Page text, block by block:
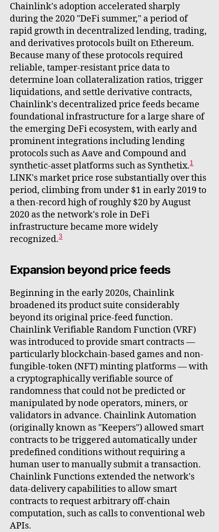
Chainlink's adoption accelerated sharply
during the 2020 "DeFi summer," a period of
rapid growth in decentralized lending, trading,
and derivatives protocols built on Ethereum.
Because many of these protocols required
reliable, tamper-resistant price data to
determine loan collateralization ratios, trigger
liquidations, and settle derivative contracts,
Chainlink's decentralized price feeds became
foundational infrastructure for a large share of
the emerging DeFi ecosystem, with early and
prominent integrations including lending
protocols such as Aave and Compound and
synthetic-asset platforms such as Synthetix.1
LINK's market price rose substantially over this
period, climbing from under $1 in early 2019 to
a then-record high of roughly $20 by August
2020 as the network's role in DeFi
infrastructure became more widely
recognized.3
Expansion beyond price feeds
Beginning in the early 2020s, Chainlink
broadened its product suite considerably
beyond its original price-feed function.
Chainlink Verifiable Random Function (VRF)
was introduced to provide smart contracts —
particularly blockchain-based games and non-
fungible-token (NFT) minting platforms — with
a cryptographically verifiable source of
randomness that could not be predicted or
manipulated by node operators, miners, or
validators in advance. Chainlink Automation
(originally known as "Keepers") allowed smart
contracts to be triggered automatically under
predefined conditions without requiring a
human user to manually submit a transaction.
Chainlink Functions extended the network's
data-delivery capabilities to allow smart
contracts to request arbitrary off-chain
computation, such as calls to conventional web
APIs.